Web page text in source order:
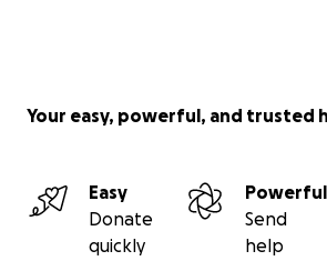
Your easy, powerful, and trusted
Easy
Donate
quickly
Powerful
Send
help